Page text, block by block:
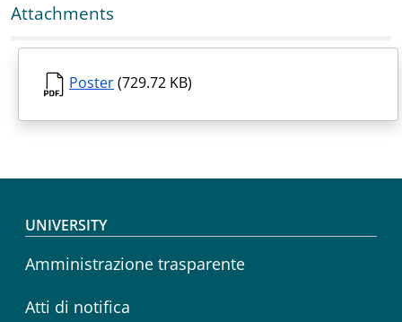
Attachments
Poster(729.72 KB)
Footer menu
UNIVERSITY
Amministrazione trasparente
Atti di notifica